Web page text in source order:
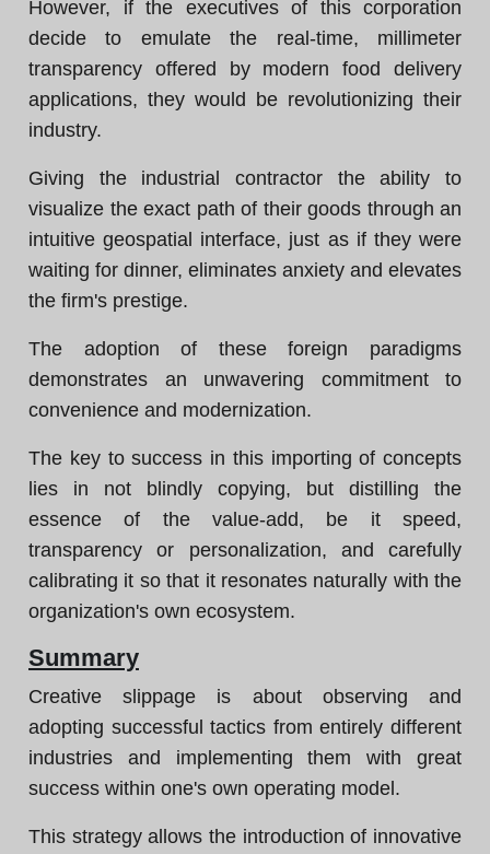
However, if the executives of this corporation
decide to emulate the real-time, millimeter
transparency offered by modern food delivery
applications, they would be revolutionizing their
industry.
Giving the industrial contractor the ability to
visualize the exact path of their goods through an
intuitive geospatial interface, just as if they were
waiting for dinner, eliminates anxiety and elevates
the firm's prestige.
The adoption of these foreign paradigms
demonstrates an unwavering commitment to
convenience and modernization.
The key to success in this importing of concepts
lies in not blindly copying, but distilling the
essence of the value-add, be it speed,
transparency or personalization, and carefully
calibrating it so that it resonates naturally with the
organization's own ecosystem.
Summary
Creative slippage is about observing and
adopting successful tactics from entirely different
industries and implementing them with great
success within one's own operating model.
This strategy allows the introduction of innovative